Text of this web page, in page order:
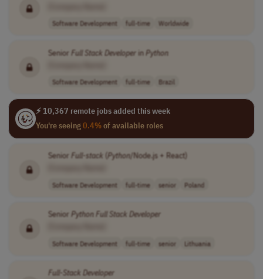
Software Development full-time Worldwide
Senior Full Stack Developer inPython
Software Development full-time Brazil
⚡ 10,367 remote jobs added this week
You're seeing0.4%of available roles
Senior Full-stack Python/Node.js + React)
Software Development full-time senior Poland
Senior PythonFull Stack Developer
Software Development full-time senior Lithuania
Full-Stack Developer